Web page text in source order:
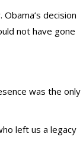
decision
not have gone
was the only
left us a legacy